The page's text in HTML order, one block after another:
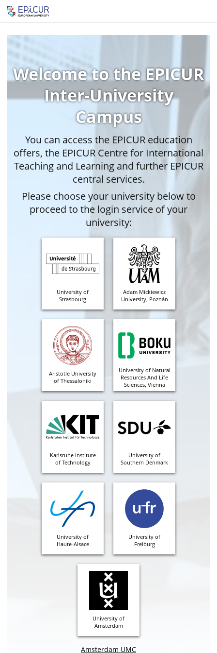
Welcome to the EPICUR
Inter-University
Campus
You can access the EPICUR education
offers, the EPICUR Centre for International
Teaching and Learning and further EPICUR
central services.
Please choose your university below to
proceed to the login service of your
university:
University of
Strasbourg
Adam Mickiewicz
University, Poznán
Aristotle University
of Thessaloniki
University of Natural
Resources And Life
Sciences, Vienna
Karlsruhe Institute
of Technology
University of
Southern Denmark
University of
Haute-Alsace
University of
Freiburg
University of
Amsterdam
Amsterdam UMC